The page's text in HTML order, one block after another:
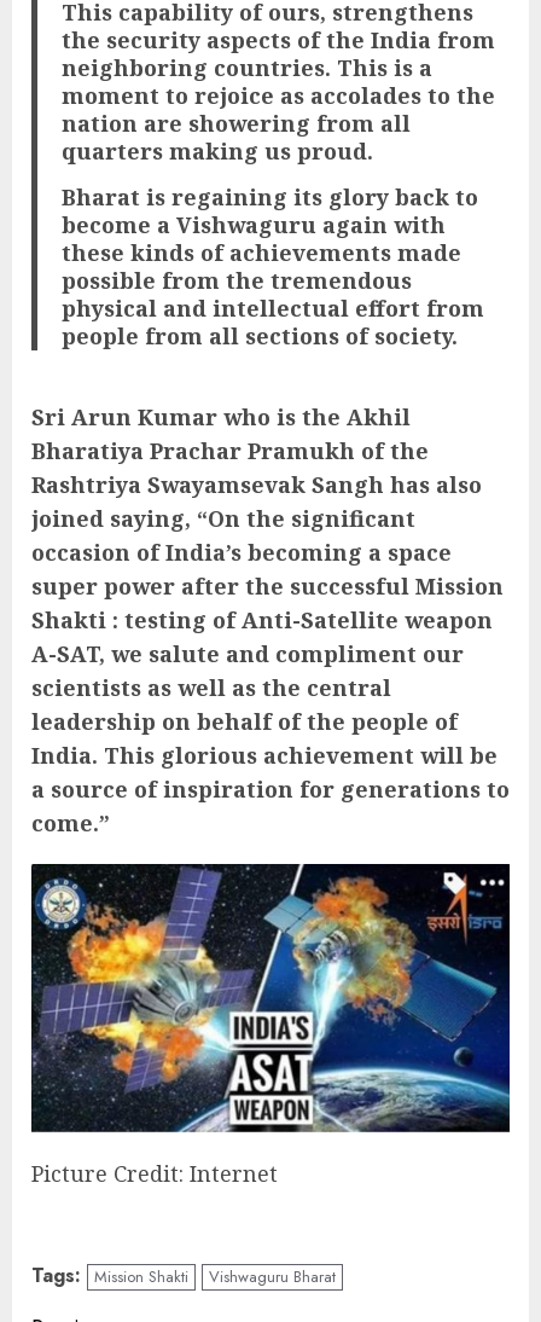
This capability of ours, strengthens
the security aspects of the India from
neighboring countries. This is a
moment to rejoice as accolades to the
nation are showering from all
quarters making us proud.
Bharat is regaining its glory back to
become a Vishwaguru again with
these kinds of achievements made
possible from the tremendous
physical and intellectual effort from
people from all sections of society.
Sri Arun Kumar who is the Akhil
Bharatiya Prachar Pramukh of the
Rashtriya Swayamsevak Sangh has also
joined saying, “On the significant
occasion of India’s becoming a space
super power after the successful Mission
Shakti : testing of Anti-Satellite weapon
A-SAT, we salute and compliment our
scientists as well as the central
leadership on behalf of the people of
India. This glorious achievement will be
a source of inspiration for generations to
come.”
Picture Credit: Internet
Tags: Mission Shakti Vishwaguru Bharat